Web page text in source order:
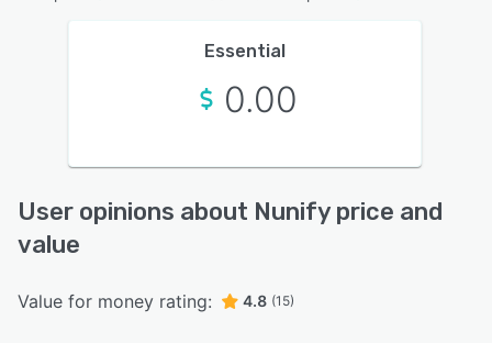
Essential
0.00
User opinions about Nunify price and
value
Value for money rating: 4.8 (15)